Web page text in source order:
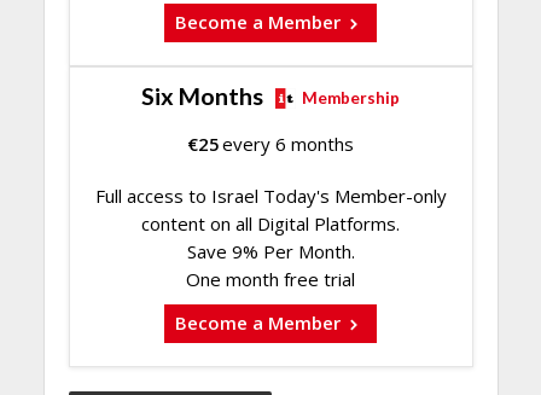
Become a Member
Six Months Membership
€25every 6 months
Full access to Israel Today's Member-only
content on all Digital Platforms.
Save 9% Per Month.
One month free trial
Become a Member